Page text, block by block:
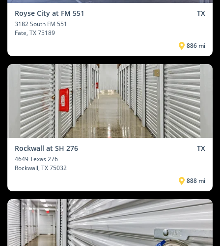
Royse City at FM 551 TX
3182 South FM 551
Fate, TX 75189
886 mi
Rockwall at SH 276 TX
4649 Texas 276
Rockwall, TX 75032
888 mi